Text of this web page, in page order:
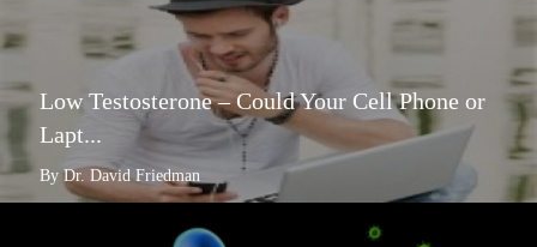
Low Testosterone – Could Your Cell Phone or
Lapt...
By Dr. David Friedman